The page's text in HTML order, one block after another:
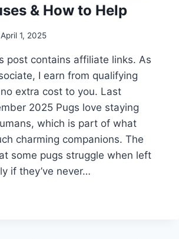
& How to Help
April 1, 2025
post contains affiliate links. As
I earn from qualifying
extra cost to you. Last
2025 Pugs love staying
which is part of what
charming companions. The
some pugs struggle when left
if they’ve never…